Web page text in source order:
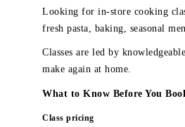
Looking for in-store cooking
fresh pasta, baking, seasonal
Classes are led by
make again at home.
What to Know Before You
Class pricing